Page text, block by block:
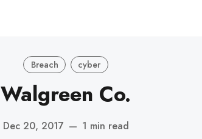
Breach cyber
Walgreen Co.
Dec 20, 2017 — 1 min read